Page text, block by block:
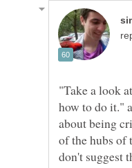
"Take a look
how to do it."
about being
of the hubs of